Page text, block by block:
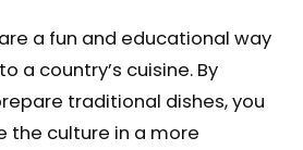
a fun and educational way
a country’s cuisine. By
traditional dishes, you
the culture in a more